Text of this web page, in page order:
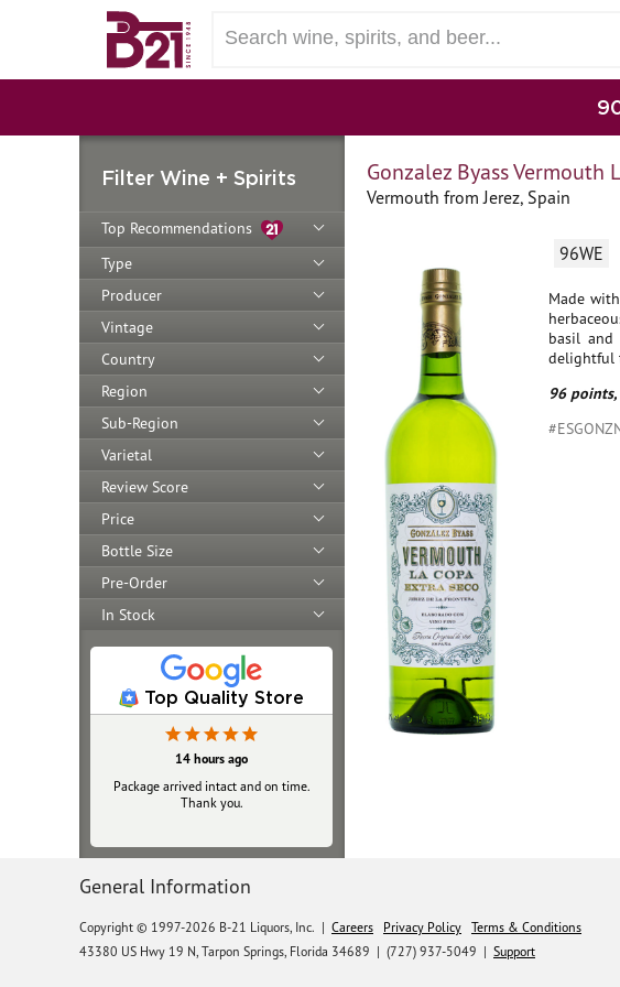
Filter Wine + Spirits
Top Recommendations
Type
Producer
Vintage
Country
Region
Sub-Region
Varietal
Review Score
Price
Bottle Size
Pre-Order
In Stock
Top Quality Store
14 hours ago
Package arrived intact and on time.
Thank you.
Gonzalez Byass Vermouth
Vermouth from Jerez, Spain
96WE
Made
basil
delightful
96
General Information
Copyright © 1997-2026 B-21 Liquors, Inc. | Careers Privacy Policy Terms & Conditions
43380 US Hwy 19 N, Tarpon Springs, Florida 34689 | (727) 937-5049 | Support